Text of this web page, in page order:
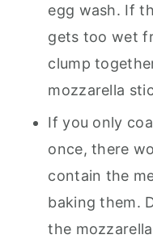
egg wash. If
gets too wet
clump
mozzarella
If you only
once, there
contain the
baking them.
the